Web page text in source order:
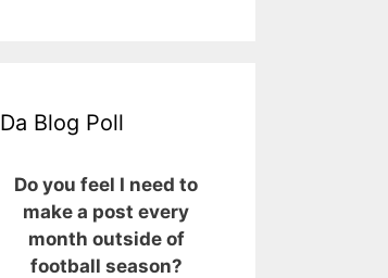
Da Blog Poll
Do you feel I need to
make a post every
month outside of
football season?